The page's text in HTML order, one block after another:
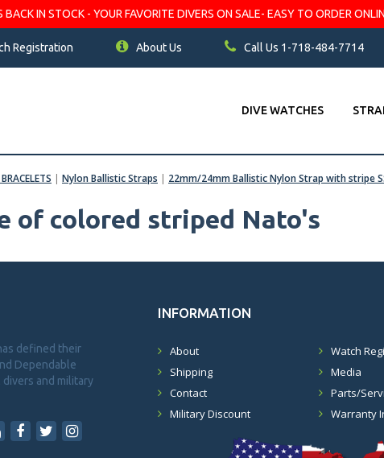
IN STOCK - YOUR FAVORITE DIVERS ON SALE- EASY TO ORDER
Registration About Us Call Us 1-718-484-7714
DIVE WATCHES
| Nylon Ballistic Straps | 22mm/24mm Ballistic Nylon Strap with stripe
of colored striped Nato's
defined their
Dependable
and military
INFORMATION
About
Shipping
Contact
Military Discount
Watch
Media
Parts/
Warranty